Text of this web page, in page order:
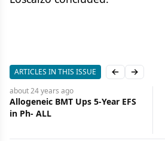
ARTICLES IN THIS ISSUE Previous slide
Next
about 24 years ago
Allogeneic BMT Ups 5-Year EFS
in Ph- ALL